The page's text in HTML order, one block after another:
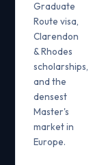
Graduate
Route visa,
Clarendon
& Rhodes
scholarships,
and the
densest
Master's
market in
Europe.